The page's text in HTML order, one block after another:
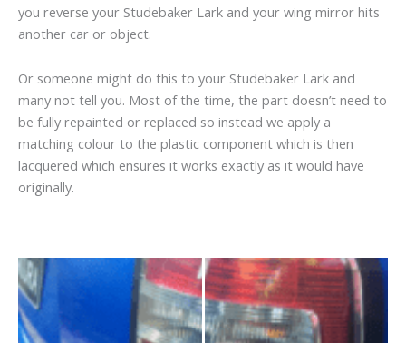
you reverse your Studebaker Lark and your wing mirror hits
another car or object.
Or someone might do this to your Studebaker Lark and
many not tell you. Most of the time, the part doesn’t need to
be fully repainted or replaced so instead we apply a
matching colour to the plastic component which is then
lacquered which ensures it works exactly as it would have
originally.